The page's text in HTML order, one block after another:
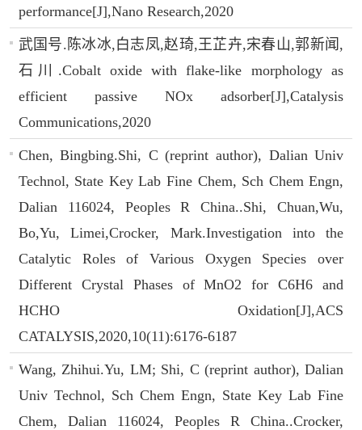
performance[J],Nano Research,2020
武国号.陈冰冰,白志凤,赵琦,王芷卉,宋春山,郭新闻,
石川.Cobalt oxide with flake-like morphology as
efficient passive NOx adsorber[J],Catalysis
Communications,2020
Chen, Bingbing.Shi, C (reprint author), Dalian Univ
Technol, State Key Lab Fine Chem, Sch Chem Engn,
Dalian 116024, Peoples R China..Shi, Chuan,Wu,
Bo,Yu, Limei,Crocker, Mark.Investigation into the
Catalytic Roles of Various Oxygen Species over
Different Crystal Phases of MnO2 for C6H6 and
HCHO Oxidation[J],ACS
CATALYSIS,2020,10(11):6176-6187
Wang, Zhihui.Yu, LM; Shi, C (reprint author), Dalian
Univ Technol, Sch Chem Engn, State Key Lab Fine
Chem, Dalian 116024, Peoples R China..Crocker,